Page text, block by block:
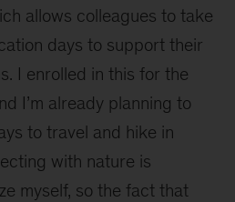
allows colleagues to take
days to support their
I enrolled in this for the
I’m already planning to
to travel and hike in
with nature is
myself, so the fact that